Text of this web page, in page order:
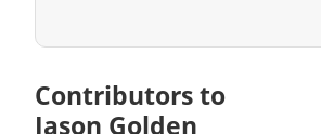
Contributors to
Jason Golden